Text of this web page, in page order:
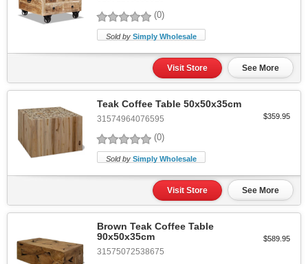
(0)
Sold by Simply Wholesale
Visit Store See More
Teak Coffee Table 50x50x35cm
31574964076595
(0)
$359.95
Sold by Simply Wholesale
Visit Store See More
Brown Teak Coffee Table
90x50x35cm
31575072538675
$589.95